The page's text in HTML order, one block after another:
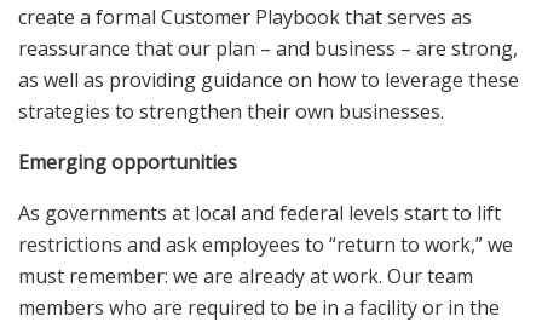
create a formal Customer Playbook that serves as
reassurance that our plan – and business – are strong,
as well as providing guidance on how to leverage these
strategies to strengthen their own businesses.
Emerging opportunities
As governments at local and federal levels start to lift
restrictions and ask employees to “return to work,” we
must remember: we are already at work. Our team
members who are required to be in a facility or in the